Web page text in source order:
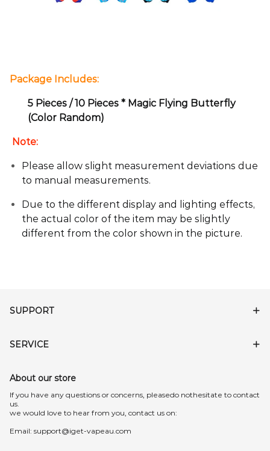
Package Includes:
5 Pieces / 10 Pieces * Magic Flying Butterfly
(Color Random)
Note:
Please allow slight measurement deviations due
to manual measurements.
Due to the different display and lighting effects,
the actual color of the item may be slightly
different from the color shown in the picture.
SUPPORT
SERVICE
About our store
lf you have any questions or concerns, pleasedo nothesitate to contact
us.
we would love to hear from you, contact us on:
Email: support@iget-vapeau.com